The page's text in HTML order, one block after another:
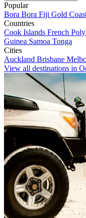
Popular
Bora Bora Fiji Gold
Countries
Cook Islands French
Guinea Samoa Tonga
Cities
Auckland Brisbane
View all destinations in